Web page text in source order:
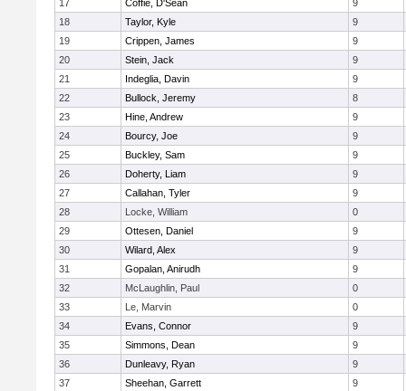
17 Coffie, D'Sean
9
18
Taylor, Kyle
9
19
Crippen, James
9
20
Stein, Jack
9
21
Indeglia, Davin
9
22
Bullock, Jeremy
8
23
Hine, Andrew
9
24
Bourcy, Joe
9
25
Buckley, Sam
9
26
Doherty, Liam
9
27
Callahan, Tyler
9
28
Locke, William
0
29
Ottesen, Daniel
9
30
Wilard, Alex
9
31
Gopalan, Anirudh
9
32
McLaughlin, Paul
0
33
Le, Marvin
0
34
Evans, Connor
9
35
Simmons, Dean
9
36
Dunleavy, Ryan
9
37
Sheehan, Garrett
9